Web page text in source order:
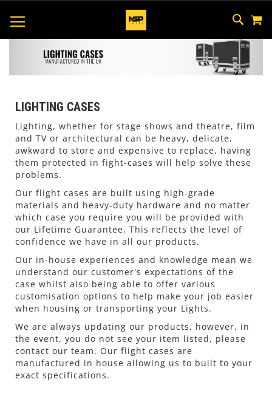
SKIP
TO
LIGHTING CASES
Lighting, whether for stage shows and theatre, film
and TV or architectural can be heavy, delicate,
awkward to store and expensive to replace, having
them protected in fight-cases will help solve these
problems.
Our flight cases are built using high-grade
materials and heavy-duty hardware and no matter
which case you require you will be provided with
our Lifetime Guarantee. This reflects the level of
confidence we have in all our products.
Our in-house experiences and knowledge mean we
understand our customer's expectations of the
case whilst also being able to offer various
customisation options to help make your job easier
when housing or transporting your Lights.
We are always updating our products, however, in
the event, you do not see your item listed, please
contact our team. Our flight cases are
manufactured in house allowing us to built to your
exact specifications.